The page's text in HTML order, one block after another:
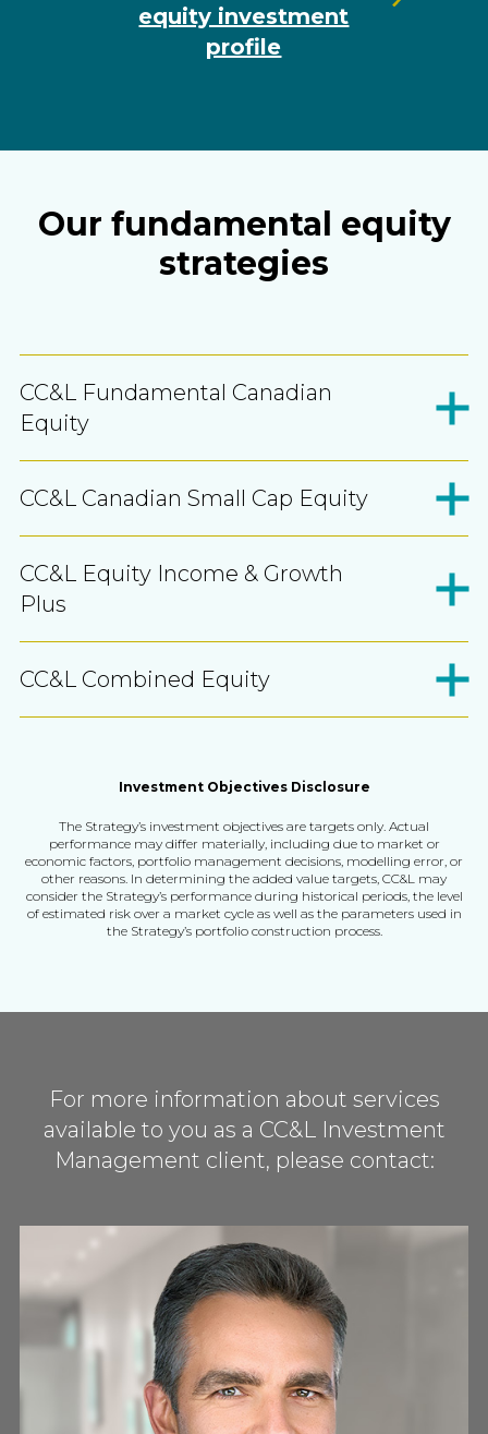
equity investment
profile
Our fundamental equity
strategies
CC&L Fundamental Canadian
Equity
CC&L Canadian Small Cap Equity
CC&L Equity Income & Growth
Plus
CC&L Combined Equity
Investment Objectives Disclosure
The Strategy’s investment objectives are targets only. Actual
performance may differ materially,including due to market or
economic factors, portfolio management decisions, modelling error, or
other reasons. In determining the added value targets, CC&L may
consider the Strategy’s performance during historical periods,the level
of estimated risk over a market cycle as well as the parameters used in
the Strategy’s portfolio construction process.
For more information about services
available to you as a CC&L Investment
Management client, please contact: